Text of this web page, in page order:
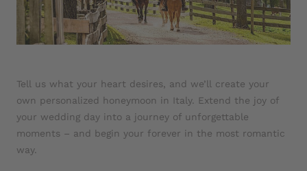
Tell us what your heart desires, and we’ll create your
own personalized honeymoon in Italy. Extend the joy of
your wedding day into a journey of unforgettable
moments – and begin your forever in the most romantic
way.